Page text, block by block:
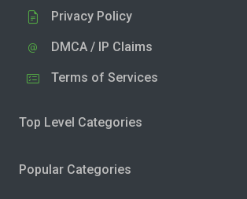
Privacy Policy
DMCA / IP Claims
Terms of Services
Top Level Categories
Popular Categories